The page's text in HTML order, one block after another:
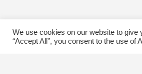
We use cookies on our website to
“Accept All”, you consent to the use